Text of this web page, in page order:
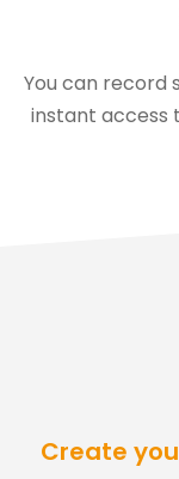
You can record
instant access
Create